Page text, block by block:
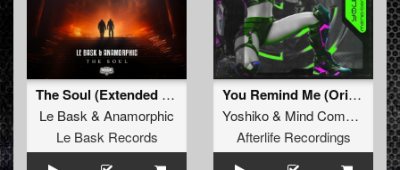
The Soul (Extended Mix)
Le Bask & Anamorphic
Le Bask Records
You Remind Me (Original Mix)
Yoshiko& Mind Compressor
Afterlife Recordings